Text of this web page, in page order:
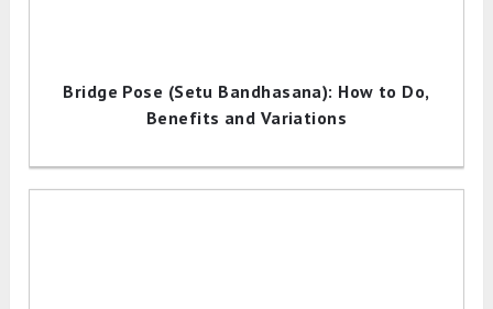
Bridge Pose (Setu Bandhasana): How to Do,
Benefits and Variations